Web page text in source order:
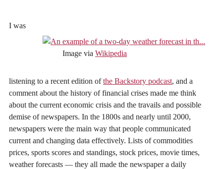
Image via Wikipedia
I was
listening to a recent edition ofthe Backstory podcast, and a
comment about the history of financial crises made me think
about the current economic crisis and the travails and possible
demise of newspapers. In the 1800s and nearly until 2000,
newspapers were the main way that people communicated
current and changing data effectively. Lists of commodities
prices, sports scores and standings, stock prices, movie times,
weather forecasts — they all made the newspaper a daily